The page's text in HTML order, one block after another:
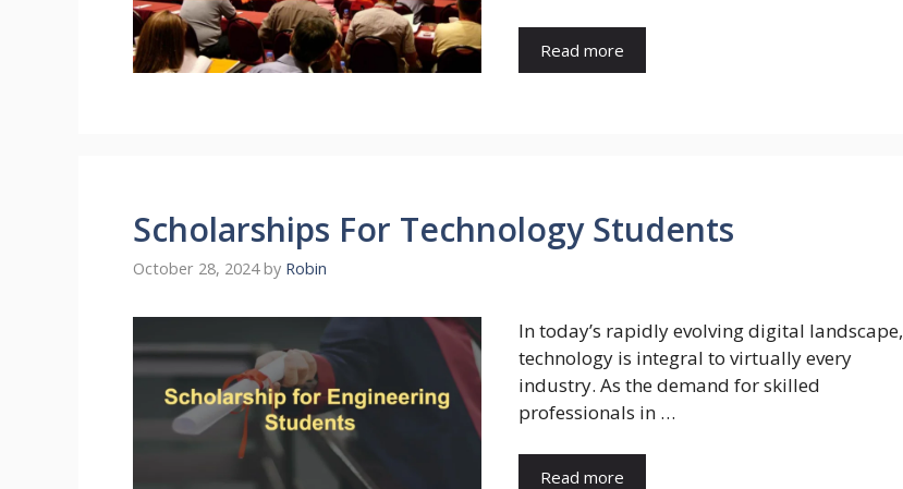
Read more
Scholarships For Technology Students
October 28, 2024 by Robin
In today’s rapidly evolving digital landscape,
technology is integral to virtually every
industry. As the demand for skilled
professionals in …
Read more